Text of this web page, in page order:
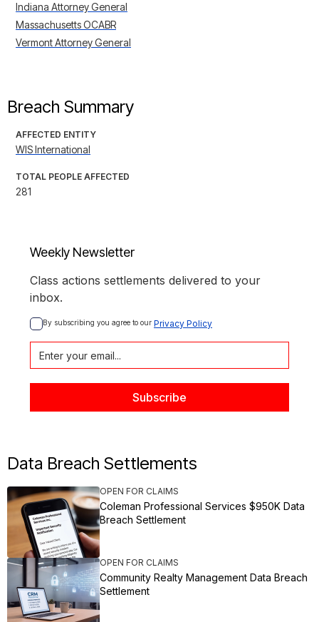
Indiana Attorney General
Massachusetts OCABR
Vermont Attorney General
Breach Summary
AFFECTED ENTITY
WIS International
TOTAL PEOPLE AFFECTED
281
Weekly Newsletter
Class actions settlements delivered to your
inbox.
By subscribing you agree to our Privacy Policy
Data Breach Settlements
OPEN FOR CLAIMS
Coleman Professional Services $950K Data
Breach Settlement
OPEN FOR CLAIMS
Community Realty Management Data Breach
Settlement